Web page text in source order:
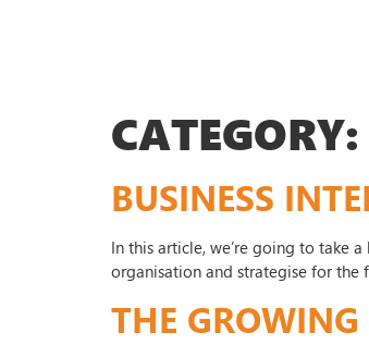
CATEGORY:
BUSINESS
In this article, we’re going to take
organisation and strategise for the
THE GROWING